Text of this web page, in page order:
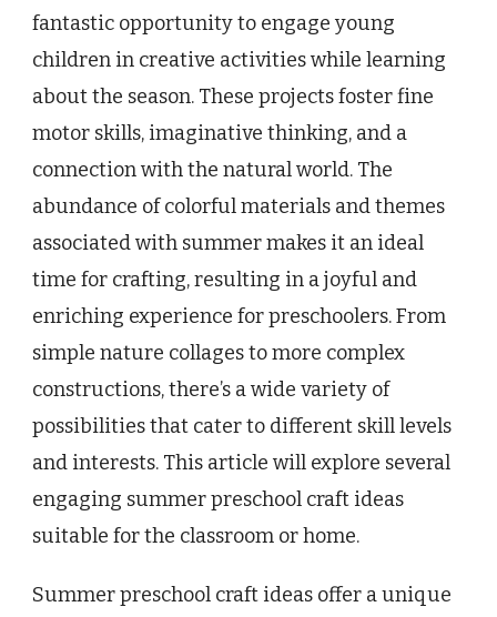
fantastic opportunity to engage young
children in creative activities while learning
about the season. These projects foster fine
motor skills, imaginative thinking, and a
connection with the natural world. The
abundance of colorful materials and themes
associated with summer makes it an ideal
time for crafting, resulting in a joyful and
enriching experience for preschoolers. From
simple nature collages to more complex
constructions, there’s a wide variety of
possibilities that cater to different skill levels
and interests. This article will explore several
engaging summer preschool craft ideas
suitable for the classroom or home.
Summer preschool craft ideas offer a unique